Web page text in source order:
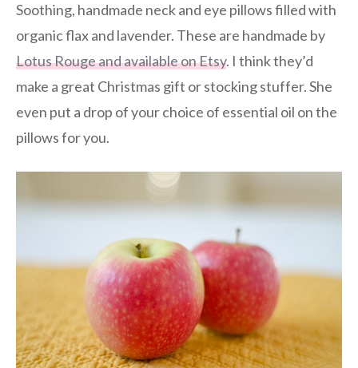
Soothing, handmade neck and eye pillows filled with
organic flax and lavender. These are handmade by
Lotus Rouge and available on Etsy. I think they’d
make a great Christmas gift or stocking stuffer. She
even put a drop of your choice of essential oil on the
pillows for you.